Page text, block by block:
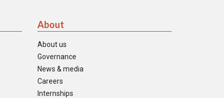
About
About us
Governance
News & media
Careers
Internships